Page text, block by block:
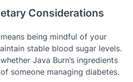
Considerations
being mindful of your
stable blood sugar levels.
Java Burn’s ingredients
someone managing diabetes.